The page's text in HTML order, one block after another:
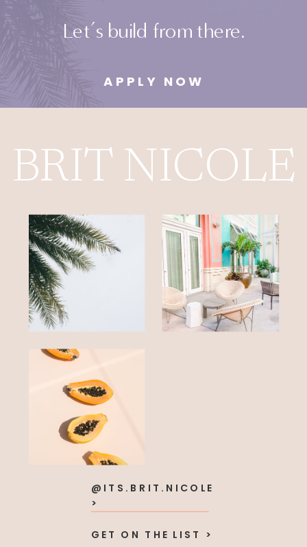
Let’s build from there.
APPLY NOW
GET ON THE LIST >
@ITS.BRIT.NICOLE
>
BRIT